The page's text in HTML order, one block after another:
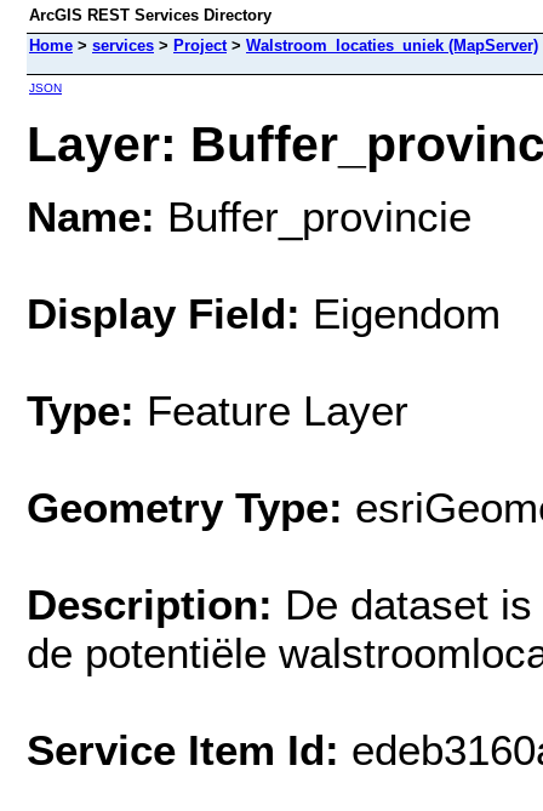
ArcGIS REST Services Directory
Home > services > Project> Walstroom_locaties_uniek (MapServer)
JSON
Layer:
Name: Buffer_provincie
Display Field: Eigendom
Type: Feature Layer
Geometry Type:
Description: De dataset
de potentiële
Service Item Id: